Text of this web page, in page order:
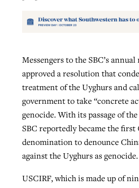
Messengers to the SBC’s
approved a resolution that
treatment of the Uyghurs and
government to take “concrete
genocide. With its passage of
SBC reportedly became the
denomination to denounce
against the Uyghurs as genocide.
USCIRF, which is made up of